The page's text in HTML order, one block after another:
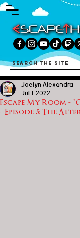
Escape My Room -
- Episode 5: The
Joelyn Alexandra
Jul 1, 2022